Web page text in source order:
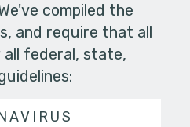
compiled the
and require that all
federal, state,